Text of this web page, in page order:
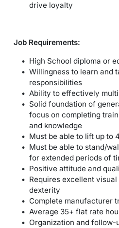
drive loyalty
Job Requirements:
High School diploma or
Willingness to learn and
responsibilities
Ability to effectively
Solid foundation of
focus on completing
and knowledge
Must be able to lift up to
Must be able to stand/
for extended periods of
Positive attitude and
Requires excellent
dexterity
Complete manufacturer
Average 35+ flat rate
Organization and follow-